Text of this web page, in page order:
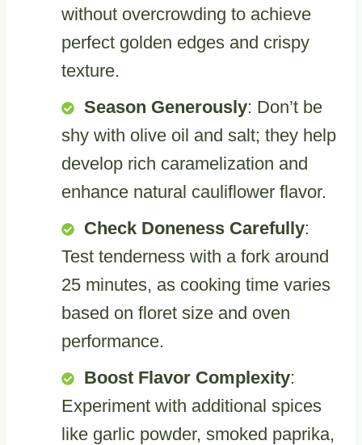
without overcrowding to achieve
perfect golden edges and crispy
texture.
Season Generously: Don’t be
shy with olive oil and salt; they help
develop rich caramelization and
enhance natural cauliflower flavor.
Check Doneness Carefully:
Test tenderness with a fork around
25 minutes, as cooking time varies
based on floret size and oven
performance.
Boost Flavor Complexity:
Experiment with additional spices
like garlic powder, smoked paprika,